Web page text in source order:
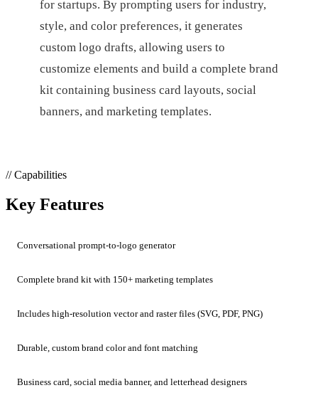
for startups. By prompting users for industry,
style, and color preferences, it generates
custom logo drafts, allowing users to
customize elements and build a complete brand
kit containing business card layouts, social
banners, and marketing templates.
// Capabilities
Key Features
Conversational prompt-to-logo generator
Complete brand kit with 150+ marketing templates
Includes high-resolution vector and raster files (SVG, PDF, PNG)
Durable, custom brand color and font matching
Business card, social media banner, and letterhead designers